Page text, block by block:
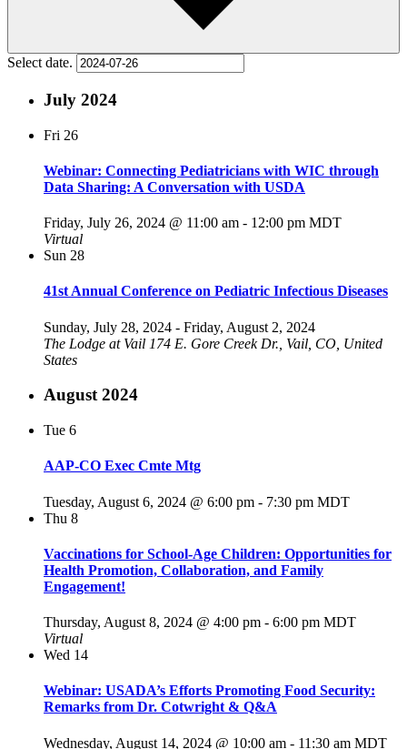
Select date.
July 2024
Fri 26
Webinar: Connecting Pediatricians with WIC through
Data Sharing: A Conversation with USDA
Friday, July 26, 2024 @ 11:00 am - 12:00 pm MDT
Virtual
Sun 28
41st Annual Conference on Pediatric Infectious Diseases
Sunday, July 28, 2024 - Friday, August 2, 2024
The Lodge at Vail 174 E. Gore Creek Dr., Vail, CO, United
States
August 2024
Tue 6
AAP-CO Exec Cmte Mtg
Tuesday, August 6, 2024 @ 6:00 pm - 7:30 pm MDT
Thu 8
Vaccinations for School-Age Children: Opportunities for
Health Promotion, Collaboration, and Family
Engagement!
Thursday, August 8, 2024 @ 4:00 pm - 6:00 pm MDT
Virtual
Wed 14
Webinar: USADA’s Efforts Promoting Food Security:
Remarks from Dr. Cotwright & Q&A
Wednesday, August 14, 2024 @ 10:00 am - 11:30 am MDT